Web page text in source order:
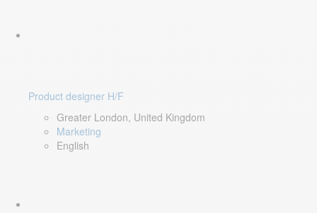
Product designer H/F
Greater London, United Kingdom
Marketing
English